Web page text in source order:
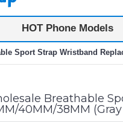
HOT Phone Models
Sport Strap Wristband
Breathable
40MM/38MM